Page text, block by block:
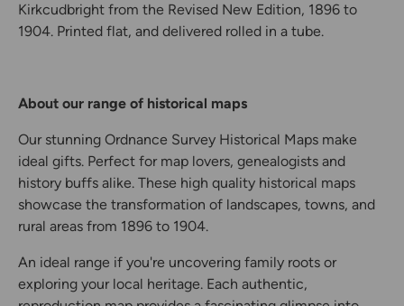
Kirkcudbright from the Revised New Edition, 1896 to
1904. Printed flat, and delivered rolled in a tube.
About our range of historical maps
Our stunning Ordnance Survey Historical Maps make
ideal gifts. Perfect for map lovers, genealogists and
history buffs alike. These high quality historical maps
showcase the transformation of landscapes, towns, and
rural areas from 1896 to 1904.
An ideal range if you're uncovering family roots or
exploring your local heritage. Each authentic,